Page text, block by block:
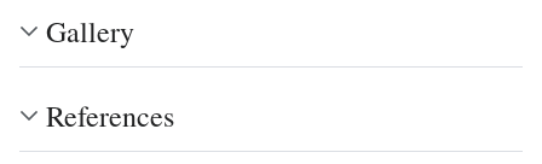
Gallery
References